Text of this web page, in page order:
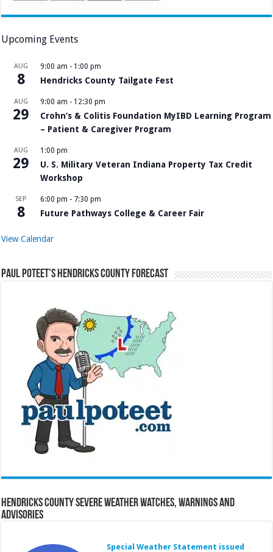
Upcoming Events
AUG
8
9:00 am - 1:00 pm
Hendricks County Tailgate Fest
AUG
29
9:00 am - 12:30 pm
Crohn’s & Colitis Foundation MyIBD Learning Program
– Patient & Caregiver Program
AUG
29
1:00 pm
U. S. Military Veteran Indiana Property Tax Credit
Workshop
SEP
8
6:00 pm - 7:30 pm
Future Pathways College & Career Fair
View Calendar
Paul Poteet’s Hendricks County Forecast
Hendricks County Severe Weather Watches, Warnings and
Advisories
Special Weather Statement issued